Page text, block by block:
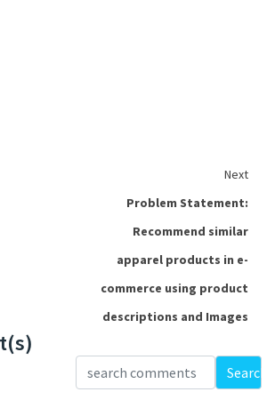
Next
Problem Statement:
Recommend similar
apparel products in e-
commerce using product
descriptions and Images
Search